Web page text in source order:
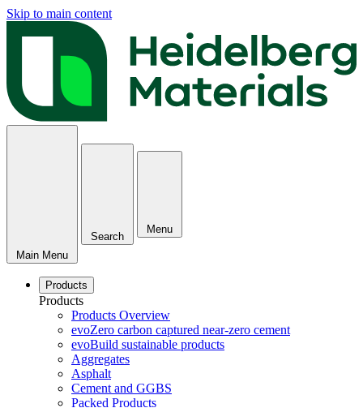
Skip to main content
Main Menu
Search
Menu
Products
Products
Products Overview
evoZero carbon captured near-zero cement
evoBuild sustainable products
Aggregates
Asphalt
Cement and GGBS
Packed Products